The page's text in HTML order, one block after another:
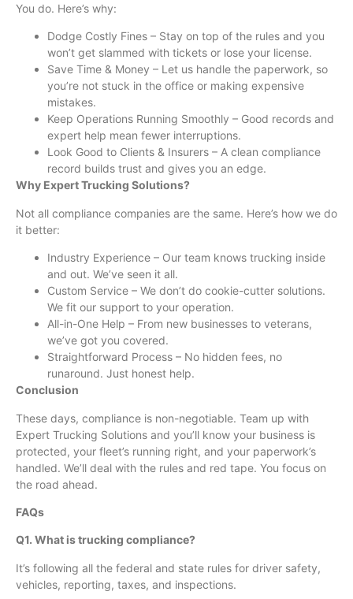
You do. Here’s why:
Dodge Costly Fines – Stay on top of the rules and you
won’t get slammed with tickets or lose your license.
Save Time & Money – Let us handle the paperwork, so
you’re not stuck in the office or making expensive
mistakes.
Keep Operations Running Smoothly – Good records and
expert help mean fewer interruptions.
Look Good to Clients & Insurers – A clean compliance
record builds trust and gives you an edge.
Why Expert Trucking Solutions?
Not all compliance companies are the same. Here’s how we do
it better:
Industry Experience – Our team knows trucking inside
and out. We’ve seen it all.
Custom Service – We don’t do cookie-cutter solutions.
We fit our support to your operation.
All-in-One Help – From new businesses to veterans,
we’ve got you covered.
Straightforward Process – No hidden fees, no
runaround. Just honest help.
Conclusion
These days, compliance is non-negotiable. Team up with
Expert Trucking Solutions and you’ll know your business is
protected, your fleet’s running right, and your paperwork’s
handled. We’ll deal with the rules and red tape. You focus on
the road ahead.
FAQs
Q1. What is trucking compliance?
It’s following all the federal and state rules for driver safety,
vehicles, reporting, taxes, and inspections.